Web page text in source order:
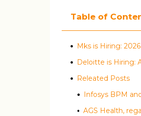
Table of
Mks is Hiring:
Deloitte is Hiring:
Releated Posts
Infosys BPM